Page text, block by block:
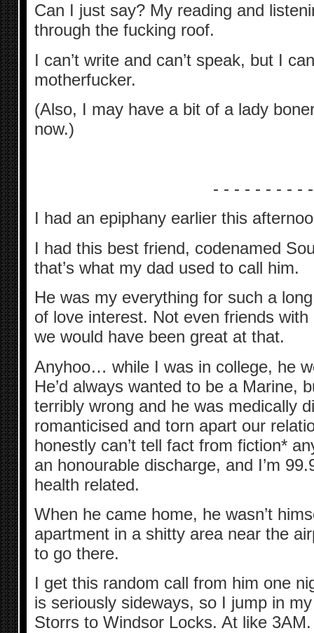
Can I just say? My reading and
through the fucking roof.
I can’t write and can’t speak, but I
motherfucker.
(Also, I may have a bit of a lady
now.)
- - - - - - - - - -
I had an epiphany earlier this
I had this best friend, codenamed
that’s what my dad used to call him.
He was my everything for such a
of love interest. Not even friends
we would have been great at that.
Anyhoo… while I was in college, he
He’d always wanted to be a Marine,
terribly wrong and he was medically
romanticised and torn apart our
honestly can’t tell fact from fiction*
an honourable discharge, and I’m
health related.
When he came home, he wasn’t
apartment in a shitty area near the
to go there.
I get this random call from him one
is seriously sideways, so I jump in
Storrs to Windsor Locks. At like 3AM.